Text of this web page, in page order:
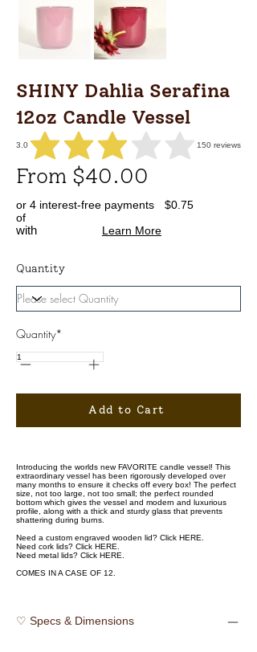
SHINY Dahlia Serafina
12oz Candle Vessel
3.0 150 reviews
average rating is 3 out of 5,
From $40.00
or 4 interest-free payments
of
with
$0.75
Learn More
Quantity
Quantity*
Add to Cart
Introducing the worlds new FAVORITE candle vessel! This
extraordinary vessel has been rigorously developed over
many months to ensure it checks off every box! The perfect
size, not too large, not too small; the perfect rounded
bottom which gives the vessel and modern and luxurious
profile, along with a thick and sturdy glass that prevents
shattering during burns.
Need a custom engraved wooden lid? Click HERE.
Need cork lids? Click HERE.
Need metal lids? Click HERE.
COMES IN A CASE OF 12.
♡ Specs & Dimensions